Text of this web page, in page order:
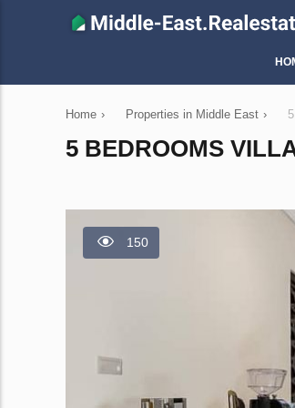
Home › Properties in Middle East ›
5 BEDROOMS
150